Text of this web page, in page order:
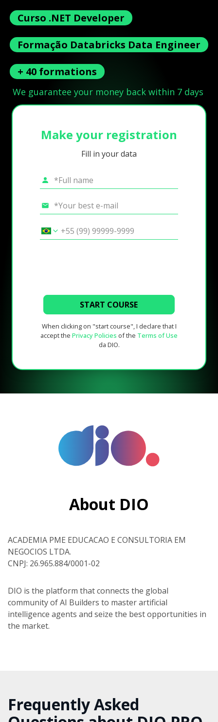
Curso .NET Developer
Formação Databricks Data Engineer
+ 40 formations
We guarantee your money back within 7 days
Make your registration
Fill in your data
START COURSE
When clicking on "start course", I declare that I
accept the Privacy Policies of the Terms of Use
da DIO.
About DIO
ACADEMIA PME EDUCACAO E CONSULTORIA EM
NEGOCIOS LTDA.
CNPJ: 26.965.884/0001-02
DIO is the platform that connects the global
community of AI Builders to master artificial
intelligence agents and seize the best opportunities in
the market.
Frequently Asked